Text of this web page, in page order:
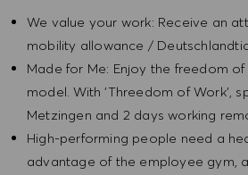
We value your work: Receive an
mobility allowance /
Made for Me: Enjoy the freedom
model. With 'Threedom of Work',
Metzingen and 2 days working
High-performing people need a
advantage of the employee gym,